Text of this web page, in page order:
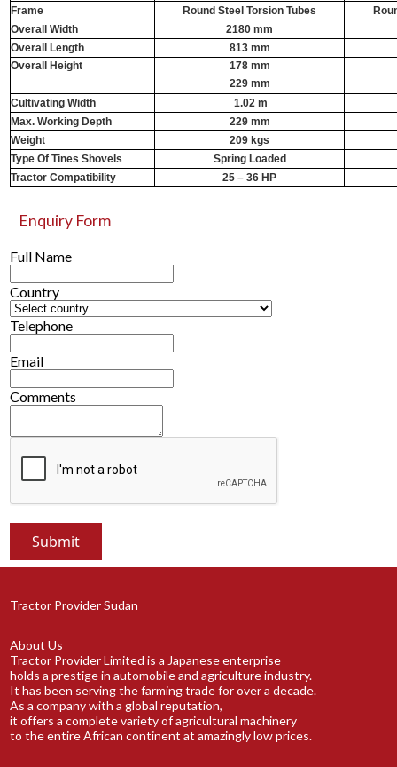
Frame
Round Steel Torsion Tubes
Overall Width
2180 mm
Overall Length
813 mm
Overall Height
178 mm
229 mm
Cultivating Width
1.02 m
Max. Working Depth
229 mm
Weight
209 kgs
Type Of Tines Shovels
Spring Loaded
Tractor Compatibility
25 – 36 HP
Enquiry Form
Full Name
Country
Telephone
Email
Comments
Tractor Provider Sudan
About Us
Tractor Provider Limited is a Japanese enterprise
holds a prestige in automobile and agriculture industry.
It has been serving the farming trade for over a decade.
As a company with a global reputation,
it offers a complete variety of agricultural machinery
to the entire African continent at amazingly low prices.